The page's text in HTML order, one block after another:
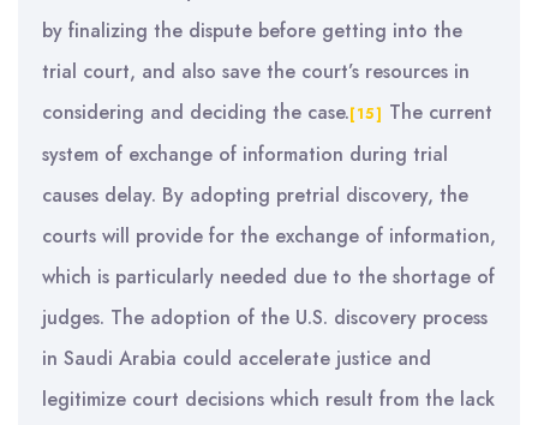
by finalizing the dispute before getting into the
trial court, and also save the court’s resources in
considering and deciding the case.[15] The current
system of exchange of information during trial
causes delay. By adopting pretrial discovery, the
courts will provide for the exchange of information,
which is particularly needed due to the shortage of
judges. The adoption of the U.S. discovery process
in Saudi Arabia could accelerate justice and
legitimize court decisions which result from the lack